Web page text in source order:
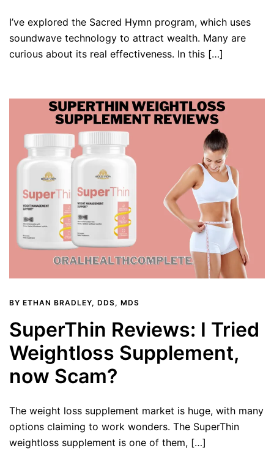
I’ve explored the Sacred Hymn program, which uses
soundwave technology to attract wealth. Many are
curious about its real effectiveness. In this […]
BY ETHAN BRADLEY, DDS, MDS
SuperThin Reviews: I Tried
Weightloss Supplement,
now Scam?
The weight loss supplement market is huge, with many
options claiming to work wonders. The SuperThin
weightloss supplement is one of them, […]